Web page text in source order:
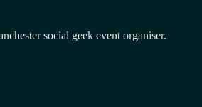
social geek event organiser.